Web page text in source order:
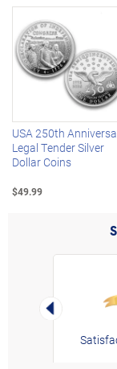
Left Arrow
USA 250th
Legal Tender Silver
Dollar Coins
$49.99
Left Arrow